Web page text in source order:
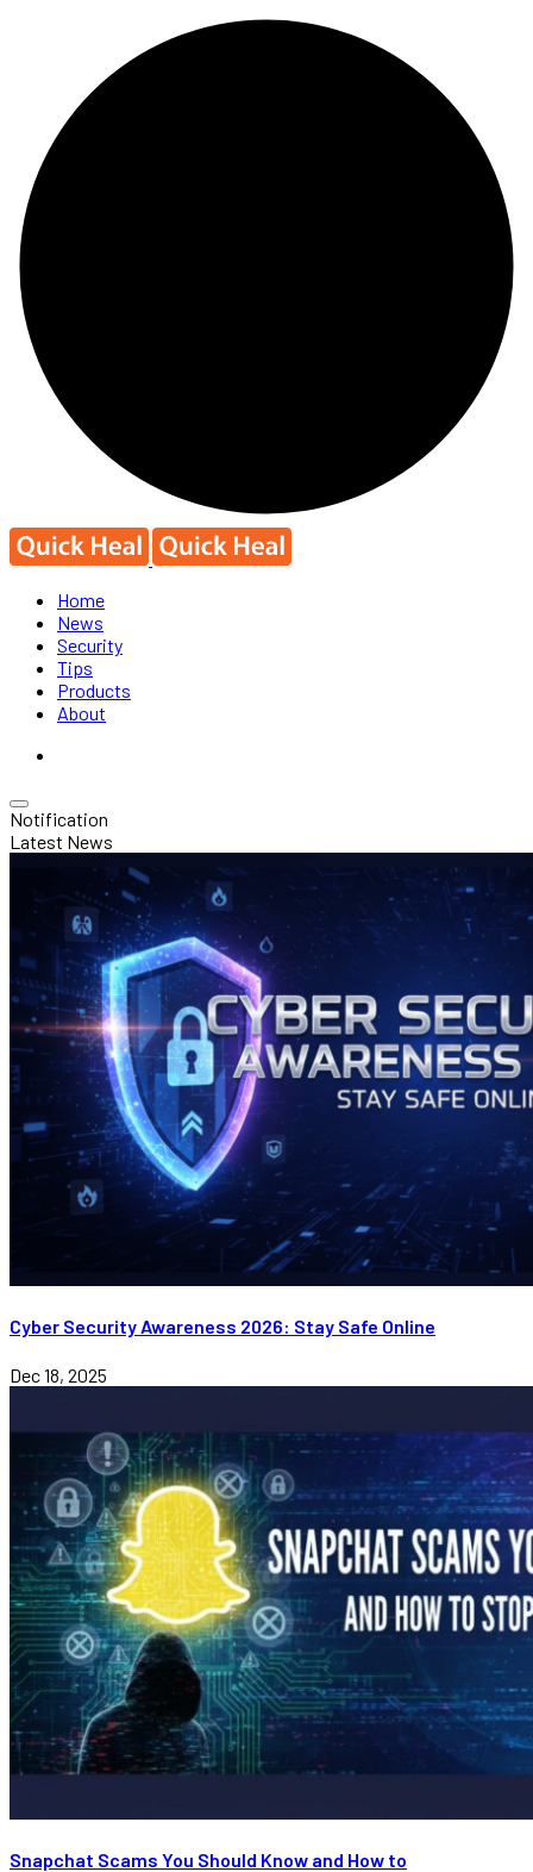
Home
News
Security
Tips
Products
About
Notification
Latest News
Cyber Security Awareness 2026: Stay Safe Online
Dec 18, 2025
Snapchat Scams You Should Know and How to